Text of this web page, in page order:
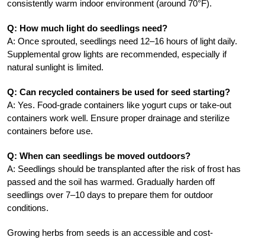
consistently warm indoor environment (around 70°F).
Q: How much light do seedlings need?
A: Once sprouted, seedlings need 12–16 hours of light daily.
Supplemental grow lights are recommended, especially if
natural sunlight is limited.
Q: Can recycled containers be used for seed starting?
A: Yes. Food-grade containers like yogurt cups or take-out
containers work well. Ensure proper drainage and sterilize
containers before use.
Q: When can seedlings be moved outdoors?
A: Seedlings should be transplanted after the risk of frost has
passed and the soil has warmed. Gradually harden off
seedlings over 7–10 days to prepare them for outdoor
conditions.
Growing herbs from seeds is an accessible and cost-